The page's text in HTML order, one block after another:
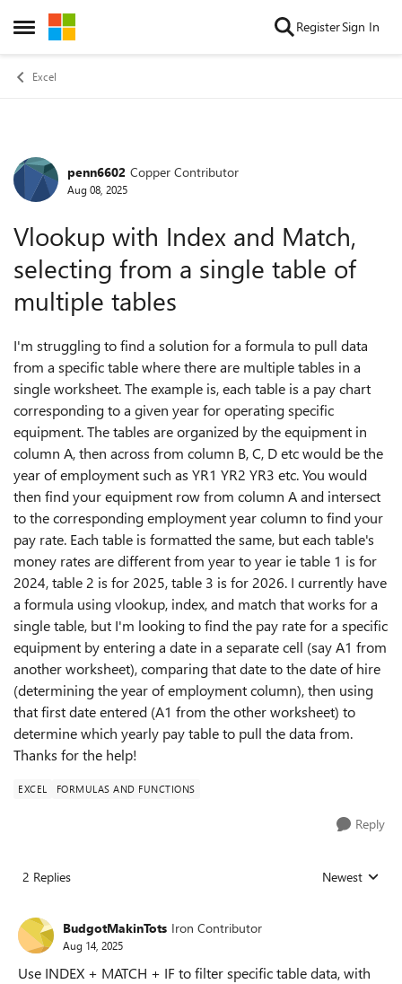
Open Side Menu
Skip to content RegisterSign In
Excel
Forum Discussion
penn6602 Copper Contributor
Aug 08, 2025
Vlookup with Index and Match,
selecting from a single table of
multiple tables
I'm struggling to find a solution for a formula to pull data
from a specific table where there are multiple tables in a
single worksheet. The example is, each table is a pay chart
corresponding to a given year for operating specific
equipment. The tables are organized by the equipment in
column A, then across from column B, C, D etc would be the
year of employment such as YR1 YR2 YR3 etc. You would
then find your equipment row from column A and intersect
to the corresponding employment year column to find your
pay rate. Each table is formatted the same, but each table's
money rates are different from year to year ie table 1 is for
2024, table 2 is for 2025, table 3 is for 2026. I currently have
a formula using vlookup, index, and match that works for a
single table, but I'm looking to find the pay rate for a specific
equipment by entering a date in a separate cell (say A1 from
another worksheet), comparing that date to the date of hire
(determining the year of employment column), then using
that first date entered (A1 from the other worksheet) to
determine which yearly pay table to pull the data from.
Thanks for the help!
EXCEL FORMULAS AND FUNCTIONS
Reply
2 Replies Replies sorted
Newest
BudgotMakinTots Iron Contributor
Aug 14, 2025
Use INDEX + MATCH + IF to filter specific table data, with